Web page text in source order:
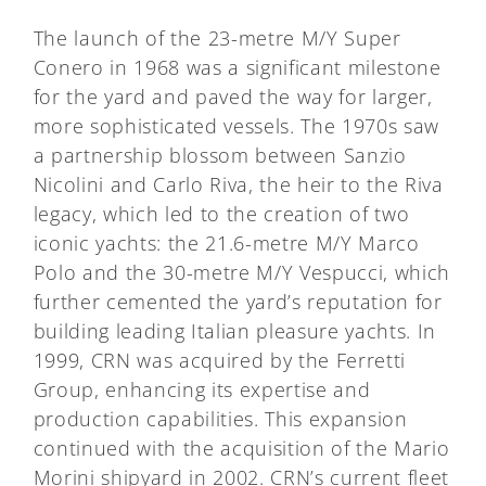
The launch of the 23-metre M/Y Super
Conero in 1968 was a significant milestone
for the yard and paved the way for larger,
more sophisticated vessels. The 1970s saw
a partnership blossom between Sanzio
Nicolini and Carlo Riva, the heir to the Riva
legacy, which led to the creation of two
iconic yachts: the 21.6-metre M/Y Marco
Polo and the 30-metre M/Y Vespucci, which
further cemented the yard’s reputation for
building leading Italian pleasure yachts. In
1999, CRN was acquired by the Ferretti
Group, enhancing its expertise and
production capabilities. This expansion
continued with the acquisition of the Mario
Morini shipyard in 2002. CRN’s current fleet